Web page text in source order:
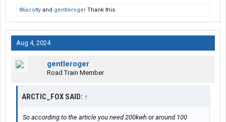
86scotty and gentleroger Thank this.
Aug 4, 2024
gentleroger
Road Train Member
ARCTIC_FOX SAID: ↑
So according to the article you need 200kwh or around 100